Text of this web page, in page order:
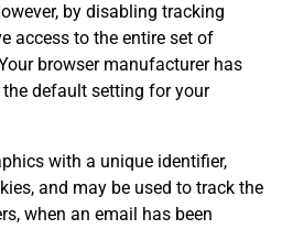
by disabling tracking
access to the entire set of
browser manufacturer has
default setting for your
with a unique identifier,
and may be used to track the
when an email has been